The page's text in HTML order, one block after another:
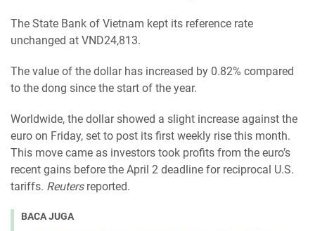
The State Bank of Vietnam kept its reference rate
unchanged at VND24,813.
The value of the dollar has increased by 0.82% compared
to the dong since the start of the year.
Worldwide, the dollar showed a slight increase against the
euro on Friday, set to post its first weekly rise this month.
This move came as investors took profits from the euro’s
recent gains before the April 2 deadline for reciprocal U.S.
tariffs. Reuters reported.
BACA JUGA